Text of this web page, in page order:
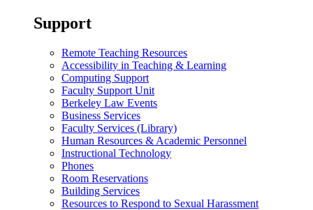
Support
Remote Teaching Resources
Accessibility in Teaching & Learning
Computing Support
Faculty Support Unit
Berkeley Law Events
Business Services
Faculty Services (Library)
Human Resources & Academic Personnel
Instructional Technology
Phones
Room Reservations
Building Services
Resources to Respond to Sexual Harassment